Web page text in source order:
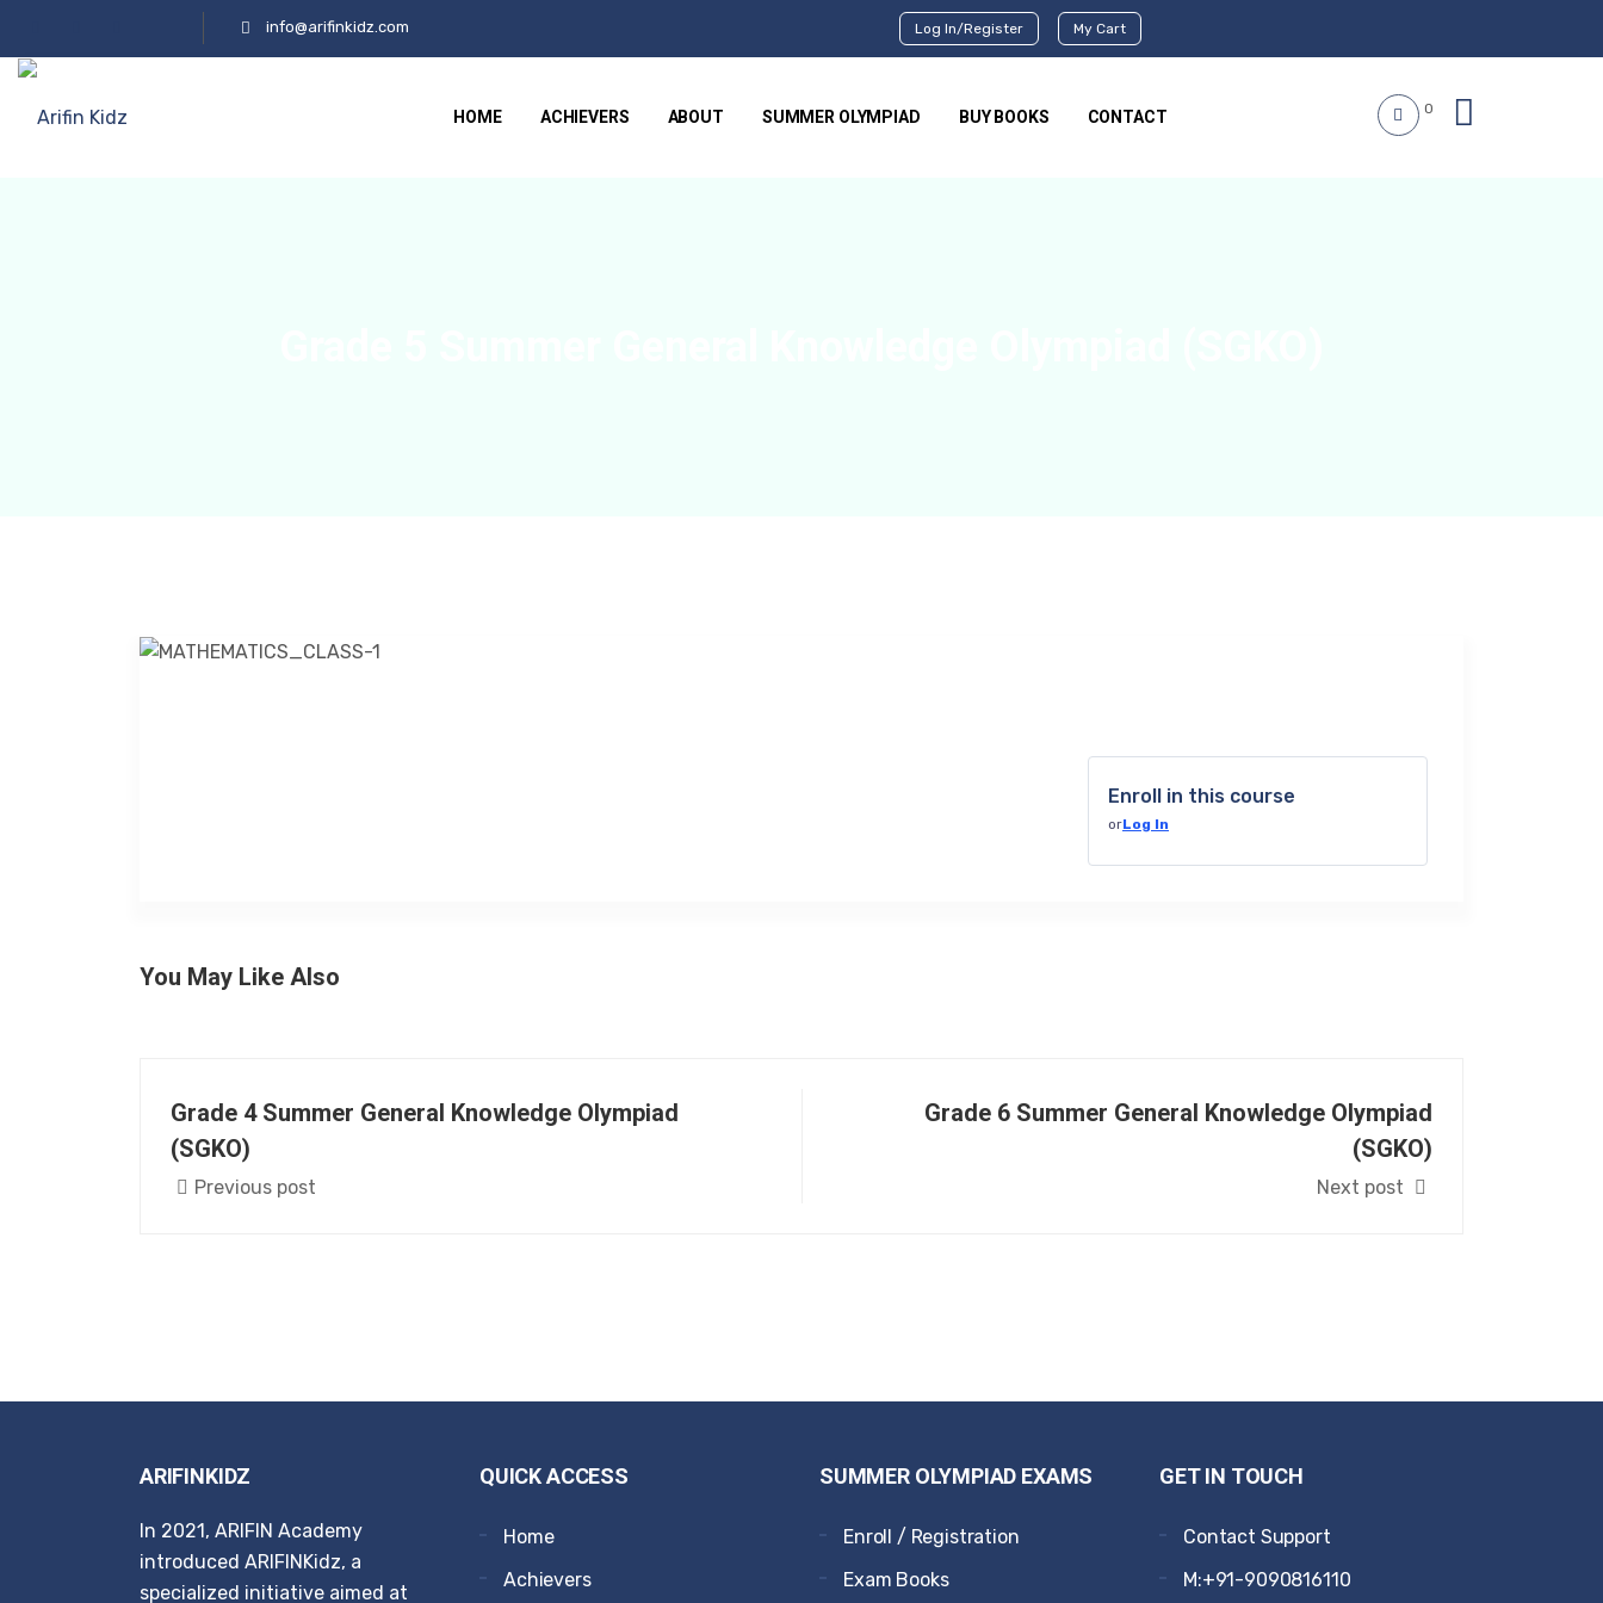
info@arifinkidz.com Log In/Register My Cart
HOME ACHIEVERS ABOUT SUMMER OLYMPIAD BUY BOOKS CONTACT 0
Enroll in this course
orLog In
You May Like Also
Grade 4 Summer General Knowledge Olympiad
(SGKO)
Previous post
Grade 6 Summer General Knowledge Olympiad
(SGKO)
Next post
ARIFINKIDZ
In 2021, ARIFIN Academy
introduced ARIFINKidz, a
specialized initiative aimed at
QUICK ACCESS
Home
Achievers
SUMMER OLYMPIAD EXAMS
Enroll / Registration
Exam Books
GET IN TOUCH
Contact Support
M:+91-9090816110